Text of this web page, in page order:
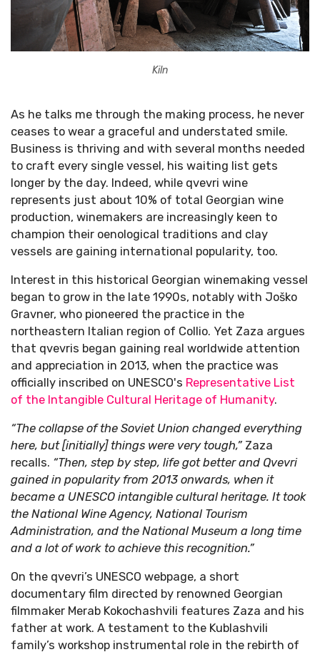
Kiln
As he talks me through the making process, he never
ceases to wear a graceful and understated smile.
Business is thriving and with several months needed
to craft every single vessel, his waiting list gets
longer by the day. Indeed, while qvevri wine
represents just about 10% of total Georgian wine
production, winemakers are increasingly keen to
champion their oenological traditions and clay
vessels are gaining international popularity, too.
Interest in this historical Georgian winemaking vessel
began to grow in the late 1990s, notably with Joško
Gravner, who pioneered the practice in the
northeastern Italian region of Collio. Yet Zaza argues
that qvevris began gaining real worldwide attention
and appreciation in 2013, when the practice was
officially inscribed on UNESCO's Representative List
of the Intangible Cultural Heritage of Humanity.
“The collapse of the Soviet Union changed everything
here, but [initially] things were very tough,” Zaza
recalls. “Then, step by step, life got better and Qvevri
gained in popularity from 2013 onwards, when it
became a UNESCO intangible cultural heritage. It took
the National Wine Agency, National Tourism
Administration, and the National Museum a long time
and a lot of work to achieve this recognition.”
On the qvevri’s UNESCO webpage, a short
documentary film directed by renowned Georgian
filmmaker Merab Kokochashvili features Zaza and his
father at work. A testament to the Kublashvili
family’s workshop instrumental role in the rebirth of